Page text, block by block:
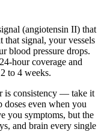
(angiotensin II) that
that signal, your vessels
blood pressure drops.
hour coverage and
to 4 weeks.
is consistency — take it
doses even when you
you symptoms, but the
and brain every single